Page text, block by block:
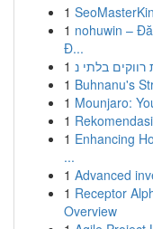
1
1 nohuwin –
Đ...
1
1 Buhnanu's
1 Mounjaro:
1
1 Enhancing
...
1 Advanced
1 Receptor
Overview